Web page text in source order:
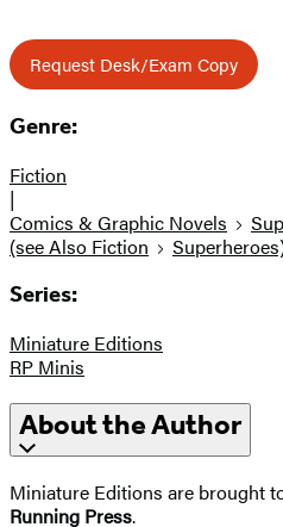
Request Desk/Exam Copy
Genre:
Fiction
|
Comics & Graphic Novels
(see Also Fiction
Series:
Miniature Editions
RP Minis
About the Author
Miniature Editions are brought
Running Press.